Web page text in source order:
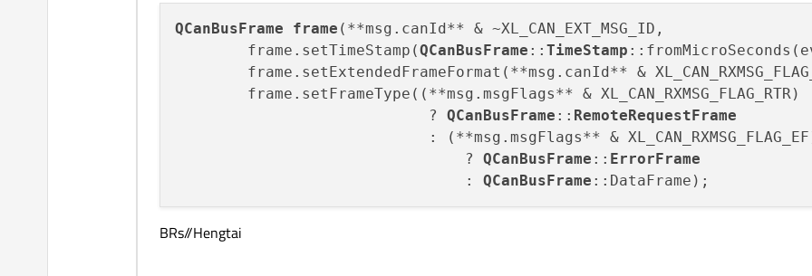
QCanBusFrame frame (**msg.canId** & ~XL_CAN_EXT_MSG_ID,
        frame.setTimeStamp(
QCanBusFrame :: TimeStamp
frame.setExtendedFrameFormat(**msg.canId** &
        frame.setFrameType((**msg.msgFlags** & XL_CAN_RXMSG_FLAG_RTR)
                            ?
QCanBusFrame :: RemoteRequestFrame
: (**msg.msgFlags** &
                                ?
QCanBusFrame :: ErrorFrame
: QCanBusFrame
BRs//Hengtai